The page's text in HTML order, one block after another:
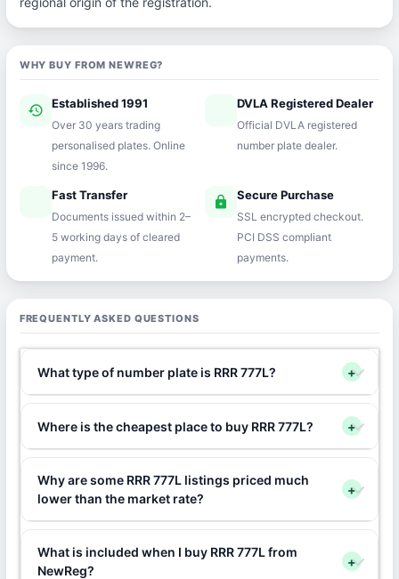
WHY BUY FROM NEWREG?
history Established 1991
Over 30 years trading
personalised plates. Online
since 1996.
verifiedDVLA Registered Dealer
Official DVLA registered
number plate dealer.
Fast Transfer
Documents issued within 2–
5 working days of cleared
payment.
lock Secure Purchase
SSL encrypted checkout.
PCI DSS compliant
payments.
FREQUENTLY ASKED QUESTIONS
What type of number plate is RRR 777L? +
Where is the cheapest place to buy RRR 777L? +
Why are some RRR 777L listings priced much
lower than the market rate?
+
What is included when I buy RRR 777L from
NewReg?
+